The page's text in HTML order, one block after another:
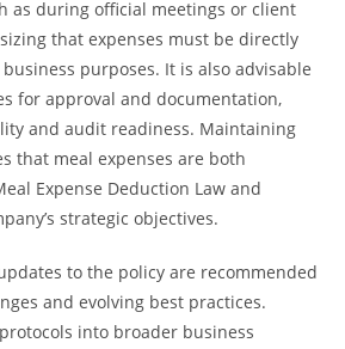
as during official meetings or client
that expenses must be directly
purposes. It is also advisable
for approval and documentation,
and audit readiness. Maintaining
that meal expenses are both
Expense Deduction Law and
strategic objectives.
to the policy are recommended
and evolving best practices.
into broader business